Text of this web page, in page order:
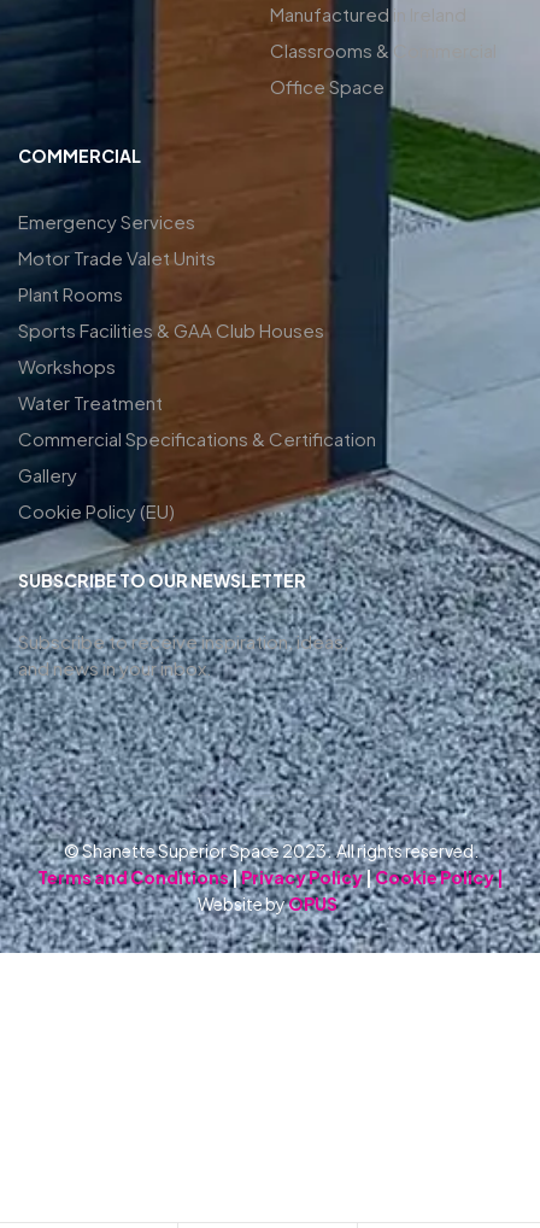
Manufactured in Ireland
Classrooms & Commercial
Office Space
COMMERCIAL
Emergency Services
Motor Trade Valet Units
Plant Rooms
Sports Facilities & GAA Club Houses
Workshops
Water Treatment
Commercial Specifications & Certification
Gallery
Cookie Policy (EU)
SUBSCRIBE TO OUR NEWSLETTER
Subscribe to receive inspiration, ideas,
and news in your inbox.
© Shanette Superior Space 2023. All rights reserved.
Terms and Conditions|Privacy Policy|Cookie Policy |
Website byOPUS